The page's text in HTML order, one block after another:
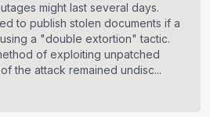
might last several days.
to publish stolen documents if a
a "double extortion" tactic.
of exploiting unpatched
the attack remained undisc...